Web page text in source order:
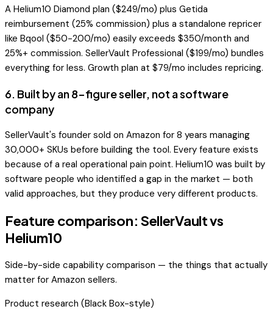
A Helium10 Diamond plan ($249/mo) plus Getida
reimbursement (25% commission) plus a standalone repricer
like Bqool ($50-200/mo) easily exceeds $350/month and
25%+ commission. SellerVault Professional ($199/mo) bundles
everything for less. Growth plan at $79/mo includes repricing.
6. Built by an 8-figure seller, not a software
company
SellerVault's founder sold on Amazon for 8 years managing
30,000+ SKUs before building the tool. Every feature exists
because of a real operational pain point. Helium10 was built by
software people who identified a gap in the market — both
valid approaches, but they produce very different products.
Feature comparison: SellerVault vs
Helium10
Side-by-side capability comparison — the things that actually
matter for Amazon sellers.
Product research (Black Box-style)